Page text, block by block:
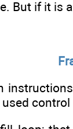
But if it is